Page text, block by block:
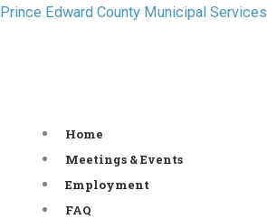
Skip
Prince Edward County Municipal Services
Home
Meetings & Events
Employment
FAQ